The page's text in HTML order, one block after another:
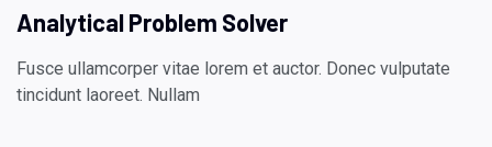
Analytical Problem Solver
Fusce ullamcorper vitae lorem et auctor. Donec vulputate
tincidunt laoreet. Nullam